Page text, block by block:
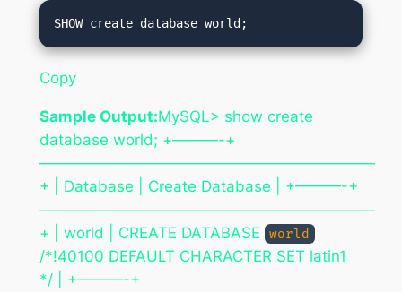
Copy
Sample Output:MySQL> show create
database world; +———-+
——————————————————————
+ | Database | Create Database | +———-+
——————————————————————
+ | world | CREATE DATABASE
world
/*!40100 DEFAULT CHARACTER SET latin1
*/ | +———-+